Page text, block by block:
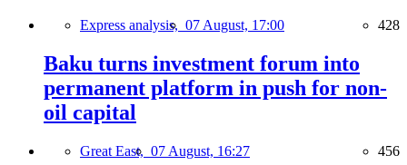
Express analysis, 07 August, 17:00 428
Baku turns investment forum into
permanent platform in push for non-
oil capital
Great East, 07 August, 16:27 456